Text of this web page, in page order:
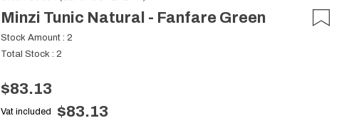
Minzi Tunic Natural - Fanfare Green
Stock Amount : 2
Total Stock : 2
$83.13
Vat included $83.13